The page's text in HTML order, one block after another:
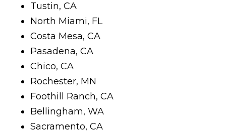
Tustin, CA
North Miami, FL
Costa Mesa, CA
Pasadena, CA
Chico, CA
Rochester, MN
Foothill Ranch, CA
Bellingham, WA
Sacramento, CA